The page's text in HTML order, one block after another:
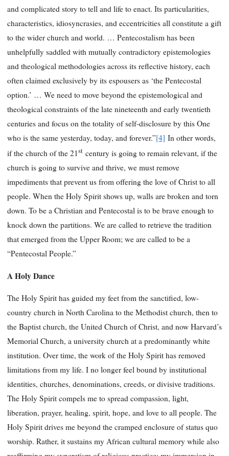
and complicated story to tell and life to enact. Its particularities,
characteristics, idiosyncrasies, and eccentricities all constitute a gift
to the wider church and world. … Pentecostalism has been
unhelpfully saddled with mutually contradictory epistemologies
and theological methodologies across its reflective history, each
often claimed exclusively by its espousers as ‘the Pentecostal
option.’ … We need to move beyond the epistemological and
theological constraints of the late nineteenth and early twentieth
centuries and focus on the totality of self-disclosure by this One
who is the same yesterday, today, and forever.”[4] In other words,
if the church of the 21st century is going to remain relevant, if the
church is going to survive and thrive, we must remove
impediments that prevent us from offering the love of Christ to all
people. When the Holy Spirit shows up, walls are broken and torn
down. To be a Christian and Pentecostal is to be brave enough to
knock down the partitions. We are called to retrieve the tradition
that emerged from the Upper Room; we are called to be a
“Pentecostal People.”
A Holy Dance
The Holy Spirit has guided my feet from the sanctified, low-
country church in North Carolina to the Methodist church, then to
the Baptist church, the United Church of Christ, and now Harvard’s
Memorial Church, a university church at a predominantly white
institution. Over time, the work of the Holy Spirit has removed
limitations from my life. I no longer feel bound by institutional
identities, churches, denominations, creeds, or divisive traditions.
The Holy Spirit compels me to spread compassion, light,
liberation, prayer, healing, spirit, hope, and love to all people. The
Holy Spirit drives me beyond the cramped enclosure of status quo
worship. Rather, it sustains my African cultural memory while also